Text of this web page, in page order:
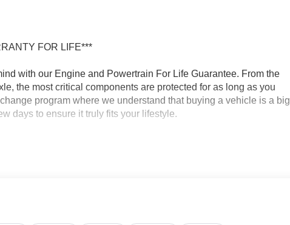
FOR LIFE***
with our Engine and Powertrain For Life Guarantee. From the
the most critical components are protected for as long as you
program where we understand that buying a vehicle is a big
days to ensure it truly fits your lifestyle.
w/3-month Platinum Plan trial subscription
the confidence to tackle any terrain.